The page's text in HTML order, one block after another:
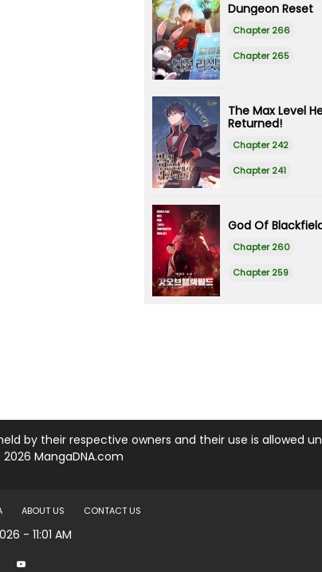
Dungeon Reset
Chapter 266
Chapter 265
The Max Level
Returned!
Chapter 242
Chapter 241
God Of
Chapter 260
Chapter 259
by their respective owners and their use is allowed
MangaDNA.com
ABOUT US CONTACT US
- 11:01 AM